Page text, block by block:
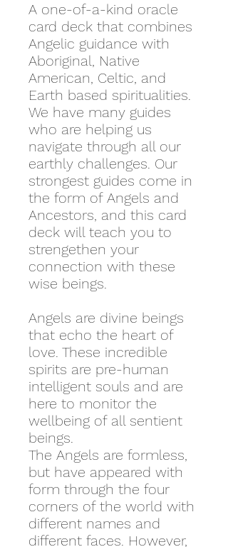
A one-of-a-kind oracle
card deck that combines
Angelic guidance with
Aboriginal, Native
American, Celtic, and
Earth based spiritualities.
We have many guides
who are helping us
navigate through all our
earthly challenges. Our
strongest guides come in
the form of Angels and
Ancestors, and this card
deck will teach you to
strengethen your
connection with these
wise beings.
Angels are divine beings
that echo the heart of
love. These incredible
spirits are pre-human
intelligent souls and are
here to monitor the
wellbeing of all sentient
beings.
The Angels are formless,
but have appeared with
form through the four
corners of the world with
different names and
different faces. However,